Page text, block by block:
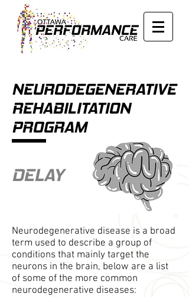
NEURODEGENERATIVE
REHABILITATION
PROGRAM
DELAY
Neurodegenerative disease is a broad
term used to describe a group of
conditions that mainly target the
neurons in the brain, below are a list
of some of the more common
neurodegenerative diseases: